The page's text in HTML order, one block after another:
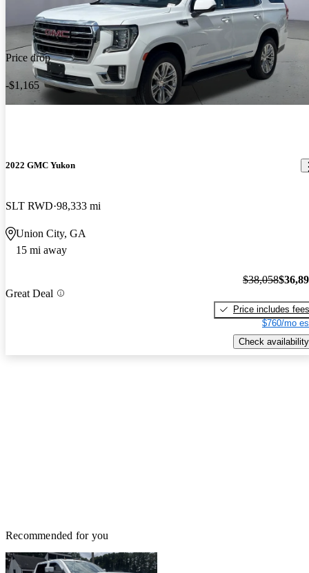
Price drop
-$1,165
2022 GMC Yukon
SLT RWD 98,333 mi
Union City, GA
15 mi away
Great Deal
$38,058
Price includes fees
$760/mo
Check availability
Recommended for you